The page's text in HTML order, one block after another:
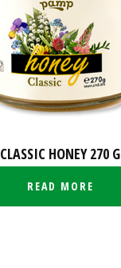
CLASSIC HONEY 270 G
READ MORE